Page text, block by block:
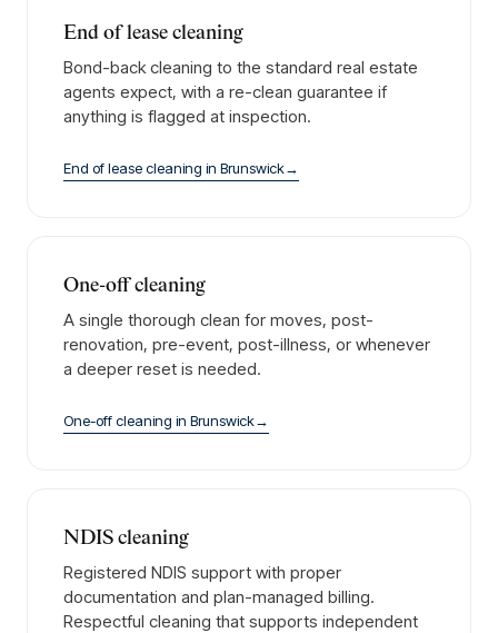
End of lease cleaning
Bond-back cleaning to the standard real estate
agents expect, with a re-clean guarantee if
anything is flagged at inspection.
End of lease cleaning in Brunswick→
One-off cleaning
A single thorough clean for moves, post-
renovation, pre-event, post-illness, or whenever
a deeper reset is needed.
One-off cleaning in Brunswick→
NDIS cleaning
Registered NDIS support with proper
documentation and plan-managed billing.
Respectful cleaning that supports independent